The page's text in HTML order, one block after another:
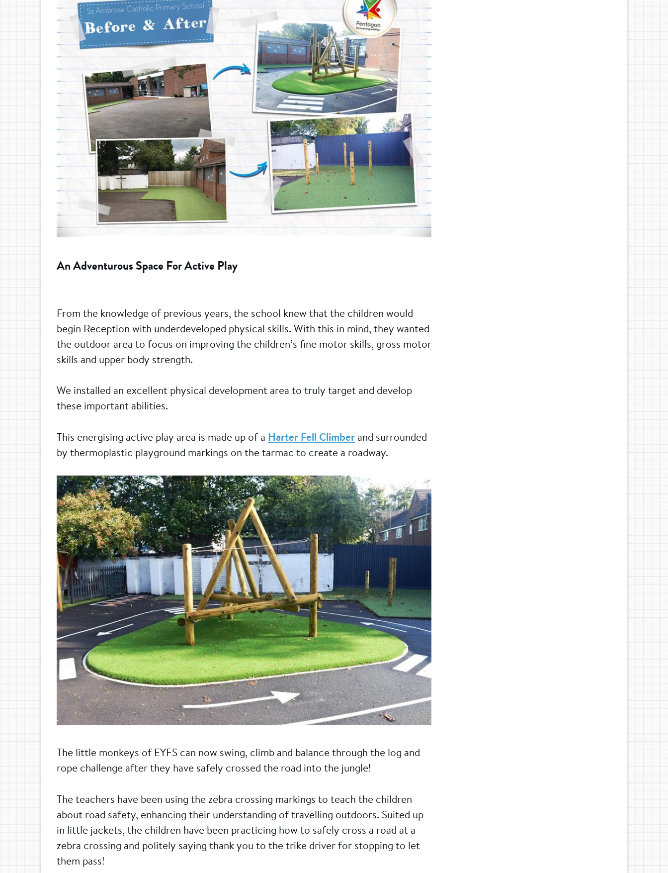
An Adventurous Space For Active Play
From the knowledge of previous years, the school knew that the children would
begin Reception with underdeveloped physical skills. With this in mind, they wanted
the outdoor area to focus on improving the children’s fine motor skills, gross motor
skills and upper body strength.
We installed an excellent physical development area to truly target and develop
these important abilities.
This energising active play area is made up of a Harter Fell Climber and surrounded
by thermoplastic playground markings on the tarmac to create a roadway.
The little monkeys of EYFS can now swing, climb and balance through the log and
rope challenge after they have safely crossed the road into the jungle!
The teachers have been using the zebra crossing markings to teach the children
about road safety, enhancing their understanding of travelling outdoors. Suited up
in little jackets, the children have been practicing how to safely cross a road at a
zebra crossing and politely saying thank you to the trike driver for stopping to let
them pass!